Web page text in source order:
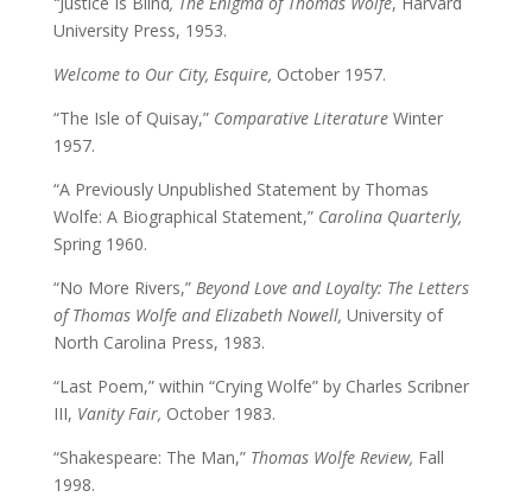
University Press, 1953.
Welcome to Our City, Esquire, October 1957.
“The Isle of Quisay,” Comparative LiteratureWinter
1957.
“A Previously Unpublished Statement by Thomas
Wolfe: A Biographical Statement,” Carolina Quarterly,
Spring 1960.
“No More Rivers,” Beyond Love and Loyalty: The Letters
of Thomas Wolfe and Elizabeth Nowell, University of
North Carolina Press, 1983.
“Last Poem,” within “Crying Wolfe” by Charles Scribner
III, Vanity Fair, October 1983.
“Shakespeare: The Man,” Thomas Wolfe Review, Fall
1998.